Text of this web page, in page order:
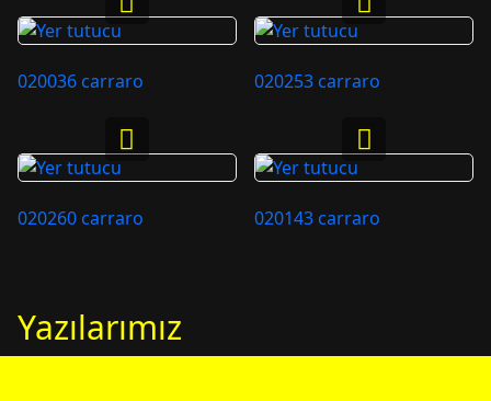
020036 carraro 020253 carraro
020260 carraro 020143 carraro
Yazılarımız